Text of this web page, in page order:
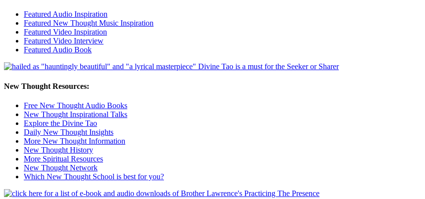
Featured Audio Inspiration
Featured New Thought Music Inspiration
Featured Video Inspiration
Featured Video Interview
Featured Audio Book
New Thought Resources:
Free New Thought Audio Books
New Thought Inspirational Talks
Explore the Divine Tao
Daily New Thought Insights
More New Thought Information
New Thought History
More Spiritual Resources
New Thought Network
Which New Thought School is best for you?